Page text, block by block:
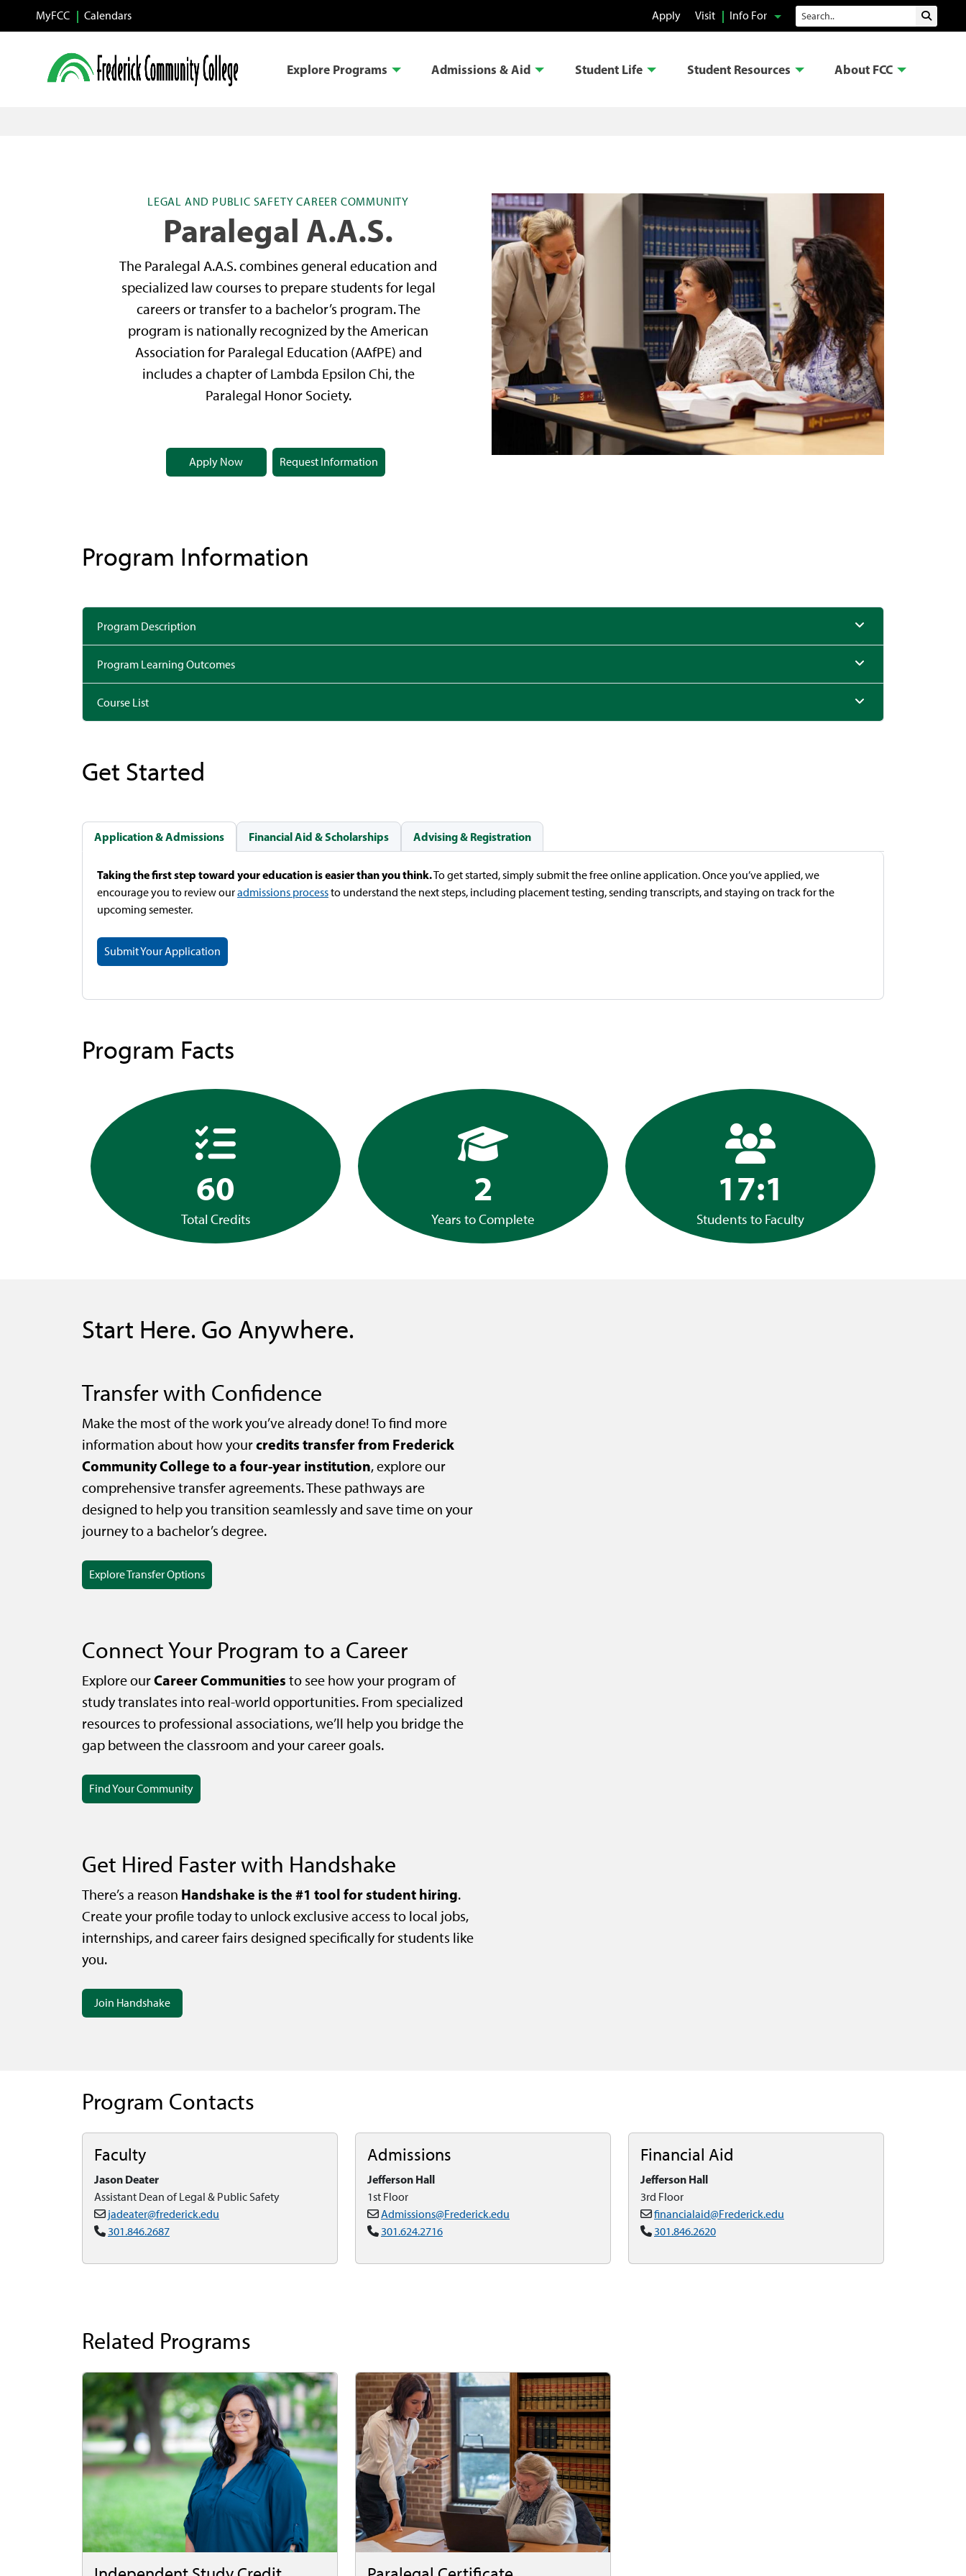
Skip to main content
MyFCC Calendars Apply Visit Info For Search Submit
Explore Programs Admissions & Aid Student Life Student Resources About FCC
LEGAL AND PUBLIC SAFETY CAREER COMMUNITY
Paralegal A.A.S.
The Paralegal A.A.S. combines general education and
specialized law courses to prepare students for legal
careers or transfer to a bachelor’s program. The
program is nationally recognized by the American
Association for Paralegal Education (AAfPE) and
includes a chapter of Lambda Epsilon Chi, the
Paralegal Honor Society.
Apply Now Request Information
Program Information
Program Description
Program Learning Outcomes
Course List
Get Started
Application & Admissions Financial Aid & Scholarships Advising & Registration
Taking the first step toward your education is easier than you think.To get started, simply submit the free online application. Once you’ve applied, we
encourage you to review ouradmissions processto understand the next steps, including placement testing, sending transcripts, and staying on track for the
upcoming semester.
Submit Your Application
Program Facts
60
Total Credits
2
Years to Complete
17:1
Students to Faculty
Start Here. Go Anywhere.
Transfer with Confidence
Make the most of the work you’ve already done! To find more
information about how yourcredits transfer from Frederick
Community College to a four-year institution, explore our
comprehensive transfer agreements. These pathways are
designed to help you transition seamlessly and save time on your
journey to a bachelor’s degree.
Explore Transfer Options
Connect Your Program to a Career
Explore ourCareer Communities to see how your program of
study translates into real-world opportunities. From specialized
resources to professional associations, we’ll help you bridge the
gap between the classroom and your career goals.
Find Your Community
Get Hired Faster with Handshake
There’s a reason Handshake is the #1 tool for student hiring.
Create your profile today to unlock exclusive access to local jobs,
internships, and career fairs designed specifically for students like
you.
Join Handshake
Program Contacts
Faculty
Jason Deater
Assistant Dean of Legal & Public Safety
jadeater@frederick.edu
301.846.2687
Admissions
Jefferson Hall
1st Floor
Admissions@Frederick.edu
301.624.2716
Financial Aid
Jefferson Hall
3rd Floor
financialaid@Frederick.edu
301.846.2620
Related Programs